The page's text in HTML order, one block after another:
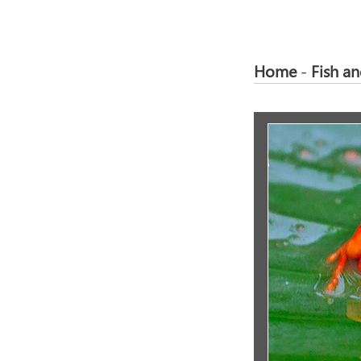
Home- Fish